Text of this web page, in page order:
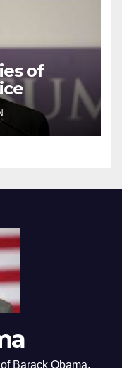
of
Barack Obama,